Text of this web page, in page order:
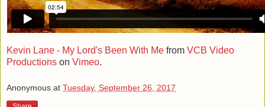
Kevin Lane - My Lord's Been With Me from VCB Video
Productions on Vimeo.
Anonymous at Tuesday, September 26, 2017